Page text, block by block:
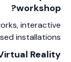
workshop?
interactive
installations.
Reality